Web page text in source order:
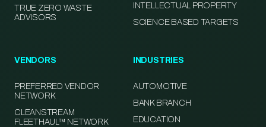
TRUE ZERO WASTE
ADVISORS
INTELLECTUAL PROPERTY
SCIENCE BASED TARGETS
VENDORS
PREFERRED VENDOR
NETWORK
CLEANSTREAM
FLEETHAUL™ NETWORK
INDUSTRIES
AUTOMOTIVE
BANK BRANCH
EDUCATION